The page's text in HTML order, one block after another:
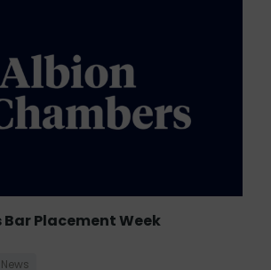
Bar Placement Week
News